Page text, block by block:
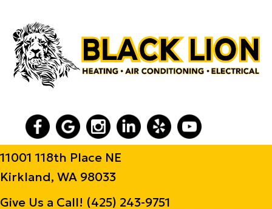
11001 118th Place NE
Kirkland, WA 98033
Give Us a Call! (425) 243-9751